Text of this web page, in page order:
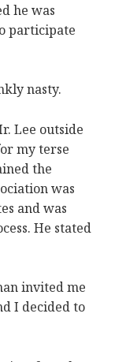
he was
participate
nasty.
Lee outside
my terse
the
was
and was
He stated
invited me
I decided to